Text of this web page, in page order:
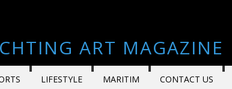
ART MAGAZINE
LIFESTYLE MARITIM CONTACT US